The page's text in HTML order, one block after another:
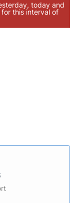
today and
this interval of